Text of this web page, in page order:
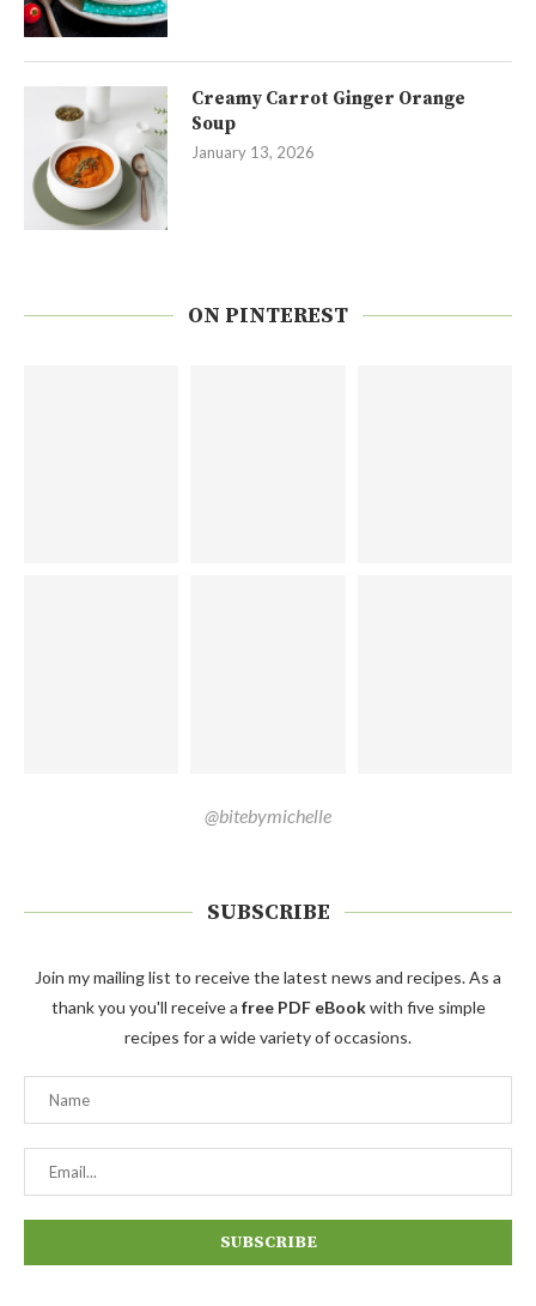
Creamy Carrot Ginger Orange
Soup
January 13, 2026
ON PINTEREST
@bitebymichelle
SUBSCRIBE
Join my mailing list to receive the latest news and recipes. As a
thank you you'll receive a free PDF eBookwith five simple
recipes for a wide variety of occasions.